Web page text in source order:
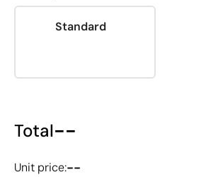
Standard
Total--
Unit price:--